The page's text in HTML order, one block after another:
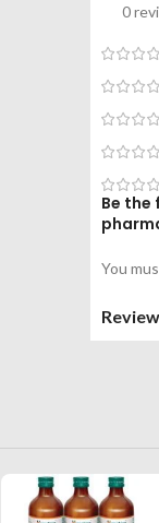
0
Be
You